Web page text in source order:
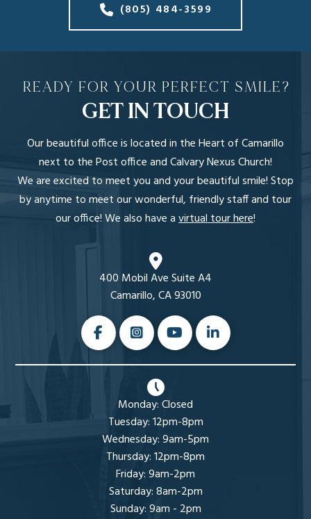
(805) 484-3599
READY FOR YOUR PERFECT SMILE?
GET IN TOUCH
Our beautiful office is located in the Heart of Camarillo
next to the Post office and Calvary Nexus Church!
We are excited to meet you and your beautiful smile! Stop
by anytime to meet our wonderful, friendly staff and tour
our office! We also have avirtual tour here!
400 Mobil Ave Suite A4
Camarillo, CA 93010
Monday: Closed
Tuesday: 12pm-8pm
Wednesday: 9am-5pm
Thursday: 12pm-8pm
Friday: 9am-2pm
Saturday: 8am-2pm
Sunday: 9am - 2pm